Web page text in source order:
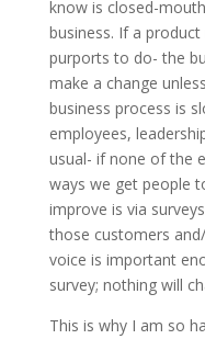
know is closed-
business. If a
purports to do- the
make a change
business process is
employees,
usual- if none of the
ways we get people
improve is via
those customers
voice is important
survey; nothing will
This is why I am so